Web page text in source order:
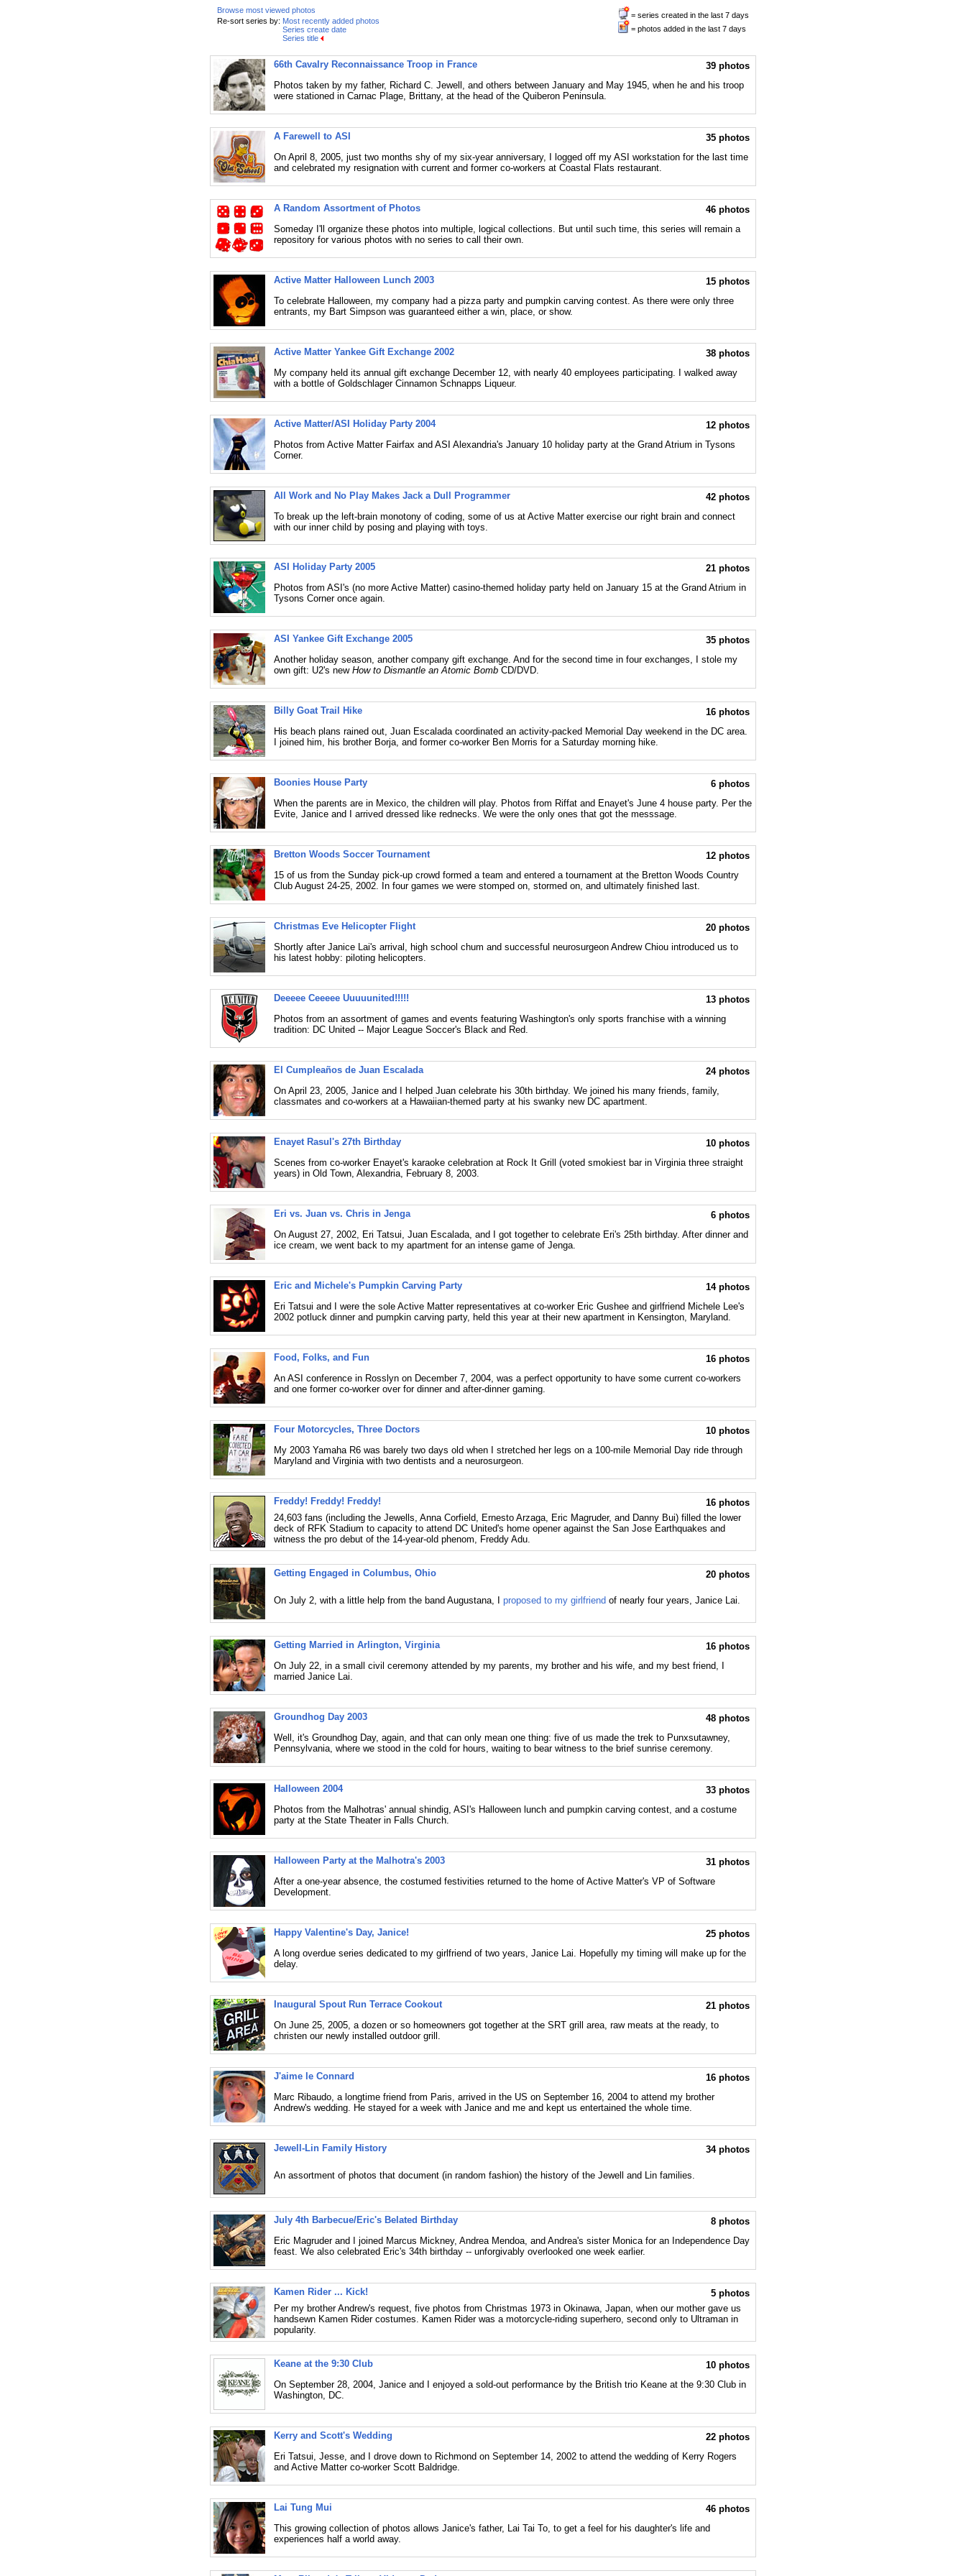
Browse most viewed photos
Re-sort series by: Most recently added photos
Series create date
Series title
= series created in the last 7 days
= photos added in the last 7 days
66th Cavalry Reconnaissance Troop in France
39 photos
Photos taken by my father, Richard C. Jewell, and others between January and May 1945, when he and his troop
were stationed in Carnac Plage, Brittany, at the head of the Quiberon Peninsula.
A Farewell to ASI
35 photos
On April 8, 2005, just two months shy of my six-year anniversary, I logged off my ASI workstation for the last time
and celebrated my resignation with current and former co-workers at Coastal Flats restaurant.
A Random Assortment of Photos
46 photos
Someday I'll organize these photos into multiple, logical collections. But until such time, this series will remain a
repository for various photos with no series to call their own.
Active Matter Halloween Lunch 2003
15 photos
To celebrate Halloween, my company had a pizza party and pumpkin carving contest. As there were only three
entrants, my Bart Simpson was guaranteed either a win, place, or show.
Active Matter Yankee Gift Exchange 2002
38 photos
My company held its annual gift exchange December 12, with nearly 40 employees participating. I walked away
with a bottle of Goldschlager Cinnamon Schnapps Liqueur.
Active Matter/ASI Holiday Party 2004
12 photos
Photos from Active Matter Fairfax and ASI Alexandria's January 10 holiday party at the Grand Atrium in Tysons
Corner.
All Work and No Play Makes Jack a Dull Programmer
42 photos
To break up the left-brain monotony of coding, some of us at Active Matter exercise our right brain and connect
with our inner child by posing and playing with toys.
ASI Holiday Party 2005
21 photos
Photos from ASI's (no more Active Matter) casino-themed holiday party held on January 15 at the Grand Atrium in
Tysons Corner once again.
ASI Yankee Gift Exchange 2005
35 photos
Another holiday season, another company gift exchange. And for the second time in four exchanges, I stole my
own gift: U2's new How to Dismantle an Atomic Bomb CD/DVD.
Billy Goat Trail Hike
16 photos
His beach plans rained out, Juan Escalada coordinated an activity-packed Memorial Day weekend in the DC area.
I joined him, his brother Borja, and former co-worker Ben Morris for a Saturday morning hike.
Boonies House Party
6 photos
When the parents are in Mexico, the children will play. Photos from Riffat and Enayet's June 4 house party. Per the
Evite, Janice and I arrived dressed like rednecks. We were the only ones that got the messsage.
Bretton Woods Soccer Tournament
12 photos
15 of us from the Sunday pick-up crowd formed a team and entered a tournament at the Bretton Woods Country
Club August 24-25, 2002. In four games we were stomped on, stormed on, and ultimately finished last.
Christmas Eve Helicopter Flight
20 photos
Shortly after Janice Lai's arrival, high school chum and successful neurosurgeon Andrew Chiou introduced us to
his latest hobby: piloting helicopters.
Deeeee Ceeeee Uuuuunited!!!!!
13 photos
Photos from an assortment of games and events featuring Washington's only sports franchise with a winning
tradition: DC United -- Major League Soccer's Black and Red.
El Cumpleaños de Juan Escalada
24 photos
On April 23, 2005, Janice and I helped Juan celebrate his 30th birthday. We joined his many friends, family,
classmates and co-workers at a Hawaiian-themed party at his swanky new DC apartment.
Enayet Rasul's 27th Birthday
10 photos
Scenes from co-worker Enayet's karaoke celebration at Rock It Grill (voted smokiest bar in Virginia three straight
years) in Old Town, Alexandria, February 8, 2003.
Eri vs. Juan vs. Chris in Jenga
6 photos
On August 27, 2002, Eri Tatsui, Juan Escalada, and I got together to celebrate Eri's 25th birthday. After dinner and
ice cream, we went back to my apartment for an intense game of Jenga.
Eric and Michele's Pumpkin Carving Party
14 photos
Eri Tatsui and I were the sole Active Matter representatives at co-worker Eric Gushee and girlfriend Michele Lee's
2002 potluck dinner and pumpkin carving party, held this year at their new apartment in Kensington, Maryland.
Food, Folks, and Fun
16 photos
An ASI conference in Rosslyn on December 7, 2004, was a perfect opportunity to have some current co-workers
and one former co-worker over for dinner and after-dinner gaming.
Four Motorcycles, Three Doctors
10 photos
My 2003 Yamaha R6 was barely two days old when I stretched her legs on a 100-mile Memorial Day ride through
Maryland and Virginia with two dentists and a neurosurgeon.
Freddy! Freddy! Freddy!
16 photos
24,603 fans (including the Jewells, Anna Corfield, Ernesto Arzaga, Eric Magruder, and Danny Bui) filled the lower
deck of RFK Stadium to capacity to attend DC United's home opener against the San Jose Earthquakes and
witness the pro debut of the 14-year-old phenom, Freddy Adu.
Getting Engaged in Columbus, Ohio 20 photos
On July 2, with a little help from the band Augustana, I proposed to my girlfriend of nearly four years, Janice Lai.
Getting Married in Arlington, Virginia
16 photos
On July 22, in a small civil ceremony attended by my parents, my brother and his wife, and my best friend, I
married Janice Lai.
Groundhog Day 2003
48 photos
Well, it's Groundhog Day, again, and that can only mean one thing: five of us made the trek to Punxsutawney,
Pennsylvania, where we stood in the cold for hours, waiting to bear witness to the brief sunrise ceremony.
Halloween 2004
33 photos
Photos from the Malhotras' annual shindig, ASI's Halloween lunch and pumpkin carving contest, and a costume
party at the State Theater in Falls Church.
Halloween Party at the Malhotra's 2003
31 photos
After a one-year absence, the costumed festivities returned to the home of Active Matter's VP of Software
Development.
Happy Valentine's Day, Janice!
25 photos
A long overdue series dedicated to my girlfriend of two years, Janice Lai. Hopefully my timing will make up for the
delay.
Inaugural Spout Run Terrace Cookout
21 photos
On June 25, 2005, a dozen or so homeowners got together at the SRT grill area, raw meats at the ready, to
christen our newly installed outdoor grill.
J'aime le Connard
16 photos
Marc Ribaudo, a longtime friend from Paris, arrived in the US on September 16, 2004 to attend my brother
Andrew's wedding. He stayed for a week with Janice and me and kept us entertained the whole time.
Jewell-Lin Family History 34 photos
An assortment of photos that document (in random fashion) the history of the Jewell and Lin families.
July 4th Barbecue/Eric's Belated Birthday
8 photos
Eric Magruder and I joined Marcus Mickney, Andrea Mendoa, and Andrea's sister Monica for an Independence Day
feast. We also celebrated Eric's 34th birthday -- unforgivably overlooked one week earlier.
Kamen Rider ... Kick!
5 photos
Per my brother Andrew's request, five photos from Christmas 1973 in Okinawa, Japan, when our mother gave us
handsewn Kamen Rider costumes. Kamen Rider was a motorcycle-riding superhero, second only to Ultraman in
popularity.
Keane at the 9:30 Club
10 photos
On September 28, 2004, Janice and I enjoyed a sold-out performance by the British trio Keane at the 9:30 Club in
Washington, DC.
Kerry and Scott's Wedding
22 photos
Eri Tatsui, Jesse, and I drove down to Richmond on September 14, 2002 to attend the wedding of Kerry Rogers
and Active Matter co-worker Scott Baldridge.
Lai Tung Mui
46 photos
This growing collection of photos allows Janice's father, Lai Tai To, to get a feel for his daughter's life and
experiences half a world away.